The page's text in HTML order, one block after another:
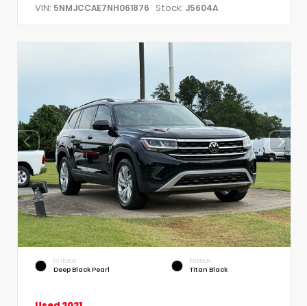
VIN: 5NMJCCAE7NH061876 Stock: J5604A
EXTERIOR
Deep Black Pearl
INTERIOR
Titan Black